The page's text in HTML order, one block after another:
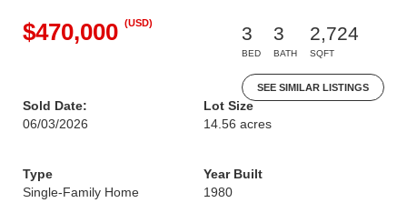
$470,000 (USD)
3
BED
3
BATH
2,724
SQFT
SEE SIMILAR LISTINGS
Sold Date:
06/03/2026
Lot Size
14.56 acres
Type
Single-Family Home
Year Built
1980